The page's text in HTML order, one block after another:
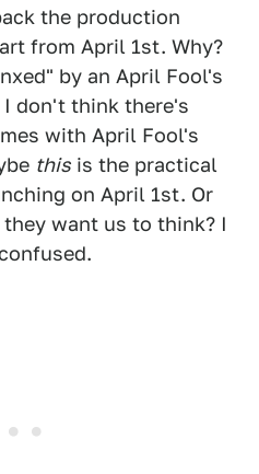
the production
from April 1st. Why?
by an April Fool's
I don't think there's
with April Fool's
this is the practical
on April 1st. Or
want us to think? I